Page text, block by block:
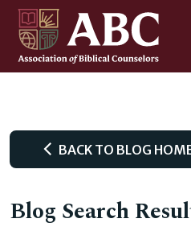
BACK TO BLOG
Blog Search